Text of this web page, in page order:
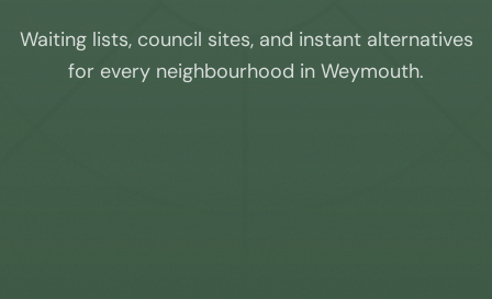
Waiting lists, council sites, and instant alternatives
for every neighbourhood in Weymouth.